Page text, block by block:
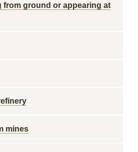
from ground or appearing at
mines